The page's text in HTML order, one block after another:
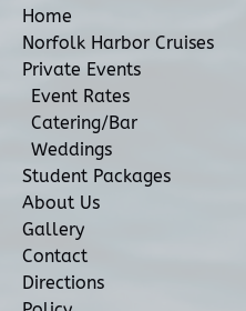
Home
Norfolk Harbor Cruises
Private Events
Event Rates
Catering/Bar
Weddings
Student Packages
About Us
Gallery
Contact
Directions